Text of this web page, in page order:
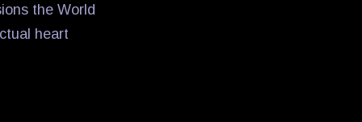
the World
heart